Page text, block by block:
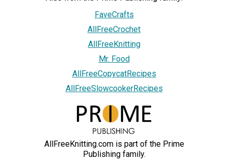
FaveCrafts
AllFreeCrochet
AllFreeKnitting
Mr. Food
AllFreeCopycatRecipes
AllFreeSlowcookerRecipes
AllFreeKnitting.com is part of the Prime
Publishing family.